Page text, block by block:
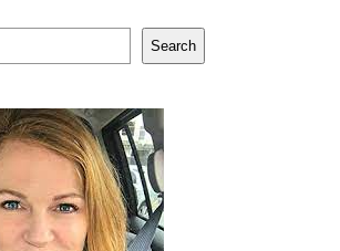
Search